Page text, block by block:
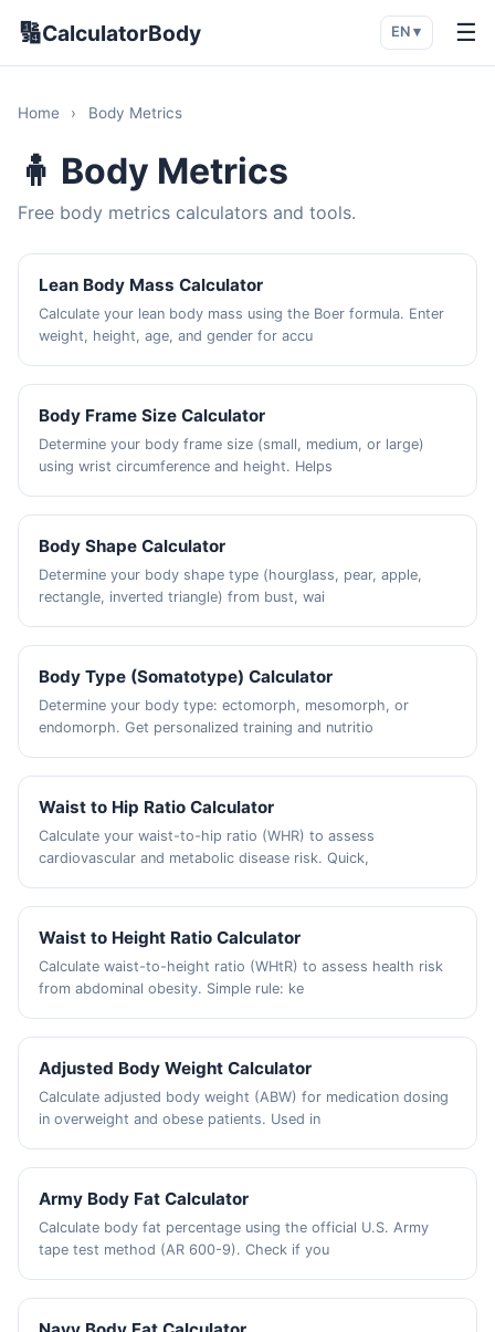
🔢CalculatorBody EN ▾ ☰
Home › Body Metrics
🧍 Body Metrics
Free body metrics calculators and tools.
Lean Body Mass Calculator
Calculate your lean body mass using the Boer formula. Enter
weight, height, age, and gender for accu
Body Frame Size Calculator
Determine your body frame size (small, medium, or large)
using wrist circumference and height. Helps
Body Shape Calculator
Determine your body shape type (hourglass, pear, apple,
rectangle, inverted triangle) from bust, wai
Body Type (Somatotype) Calculator
Determine your body type: ectomorph, mesomorph, or
endomorph. Get personalized training and nutritio
Waist to Hip Ratio Calculator
Calculate your waist-to-hip ratio (WHR) to assess
cardiovascular and metabolic disease risk. Quick,
Waist to Height Ratio Calculator
Calculate waist-to-height ratio (WHtR) to assess health risk
from abdominal obesity. Simple rule: ke
Adjusted Body Weight Calculator
Calculate adjusted body weight (ABW) for medication dosing
in overweight and obese patients. Used in
Army Body Fat Calculator
Calculate body fat percentage using the official U.S. Army
tape test method (AR 600-9). Check if you